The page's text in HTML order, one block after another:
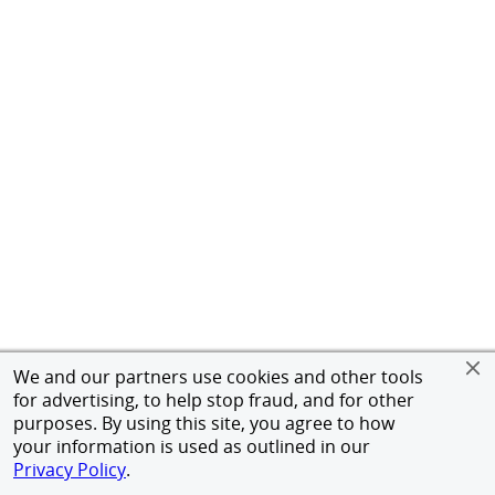
We and our partners use cookies and other tools
for advertising, to help stop fraud, and for other
purposes. By using this site, you agree to how
your information is used as outlined in our
Privacy Policy.